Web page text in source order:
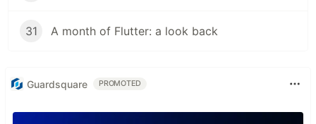
31 A month of Flutter: a look back
Guardsquare PROMOTED